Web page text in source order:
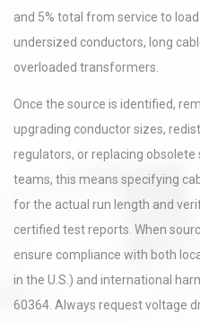
and 5% total from service to
undersized conductors, long
overloaded transformers.
Once the source is identified,
upgrading conductor sizes,
regulators, or replacing
teams, this means specifying
for the actual run length and
certified test reports. When
ensure compliance with both
in the U.S.) and international
60364. Always request voltage